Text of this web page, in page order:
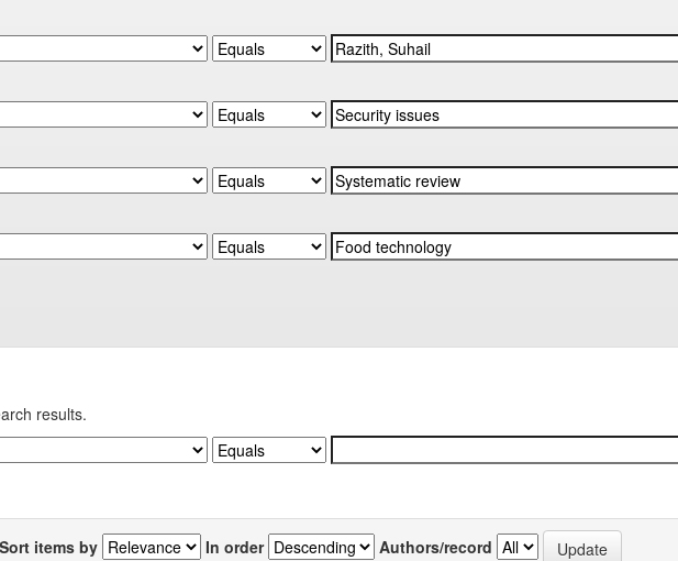
results.
Sort items by In order Authors/record